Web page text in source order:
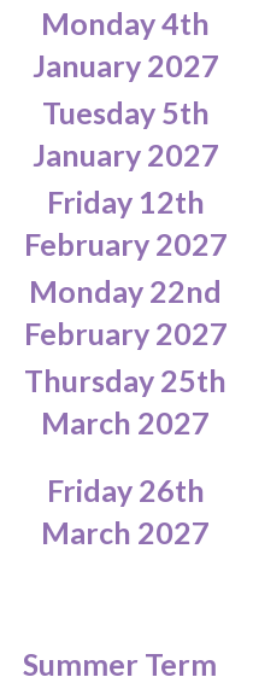
Monday 4th
January 2027
Tuesday 5th
January 2027
Friday 12th
February 2027
Monday 22nd
February 2027
Thursday 25th
March 2027
Friday 26th
March 2027
Summer Term